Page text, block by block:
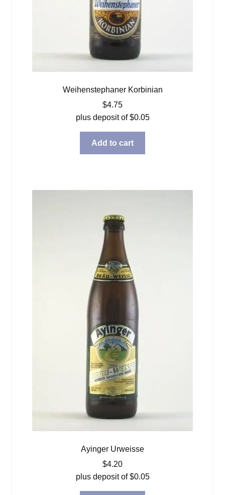
Weihenstephaner Korbinian
$4.75
plus deposit of$0.05
Add to cart
Ayinger Urweisse
$4.20
plus deposit of$0.05